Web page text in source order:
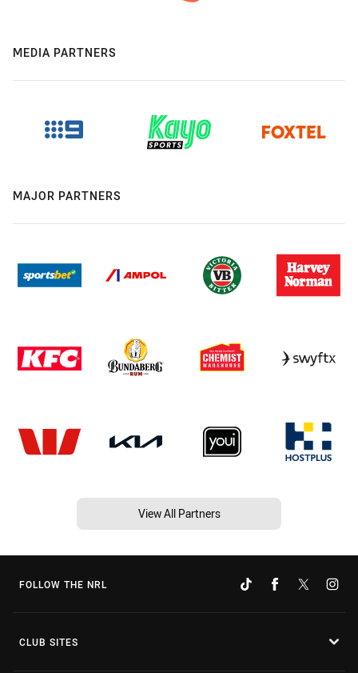
MEDIA PARTNERS
MAJOR PARTNERS
View All Partners
FOLLOW THE NRL
CLUB SITES